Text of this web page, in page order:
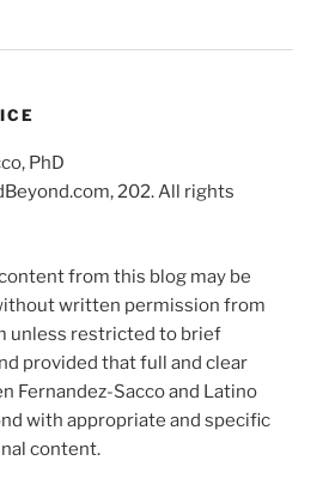
PhD
202. All rights
from this blog may be
written permission from
unless restricted to brief
provided that full and clear
Fernandez-Sacco and Latino
with appropriate and specific
content.